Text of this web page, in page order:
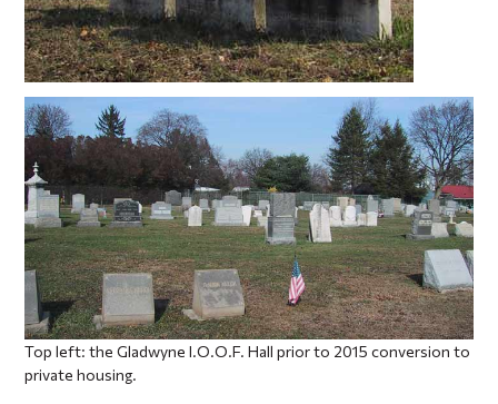
Top left: the Gladwyne I.O.O.F. Hall prior to 2015 conversion to
private housing.